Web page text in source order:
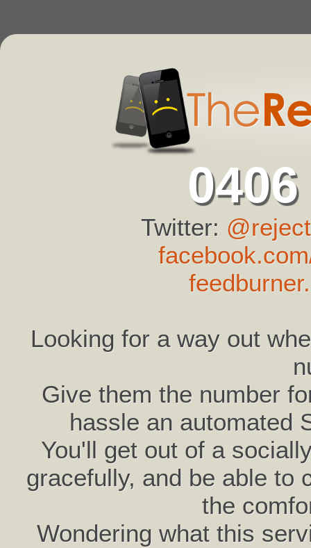
Twitter:
Looking for a way out
Give them the number
hassle an automated
You'll get out of a
gracefully, and be able to
the
Wondering what this